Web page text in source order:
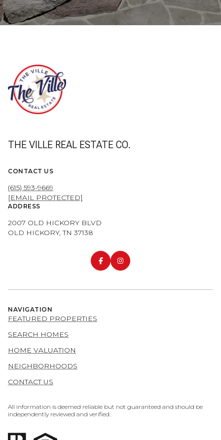
THE VILLE REAL ESTATE CO.
CONTACT US
(615) 593-9669
[EMAIL PROTECTED]
ADDRESS
2007 OLD HICKORY BLVD
OLD HICKORY, TN 37138
NAVIGATION
FEATURED PROPERTIES
SEARCH HOMES
HOME VALUATION
NEIGHBORHOODS
CONTACT US
All information is deemed reliable but not guaranteed and should be
independently reviewed and verified.